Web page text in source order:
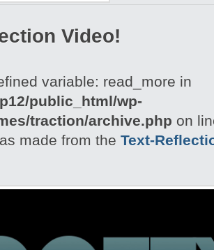
Video!
variable: read_more in
public_html/wp-
traction/archive.php on
made from the Text-